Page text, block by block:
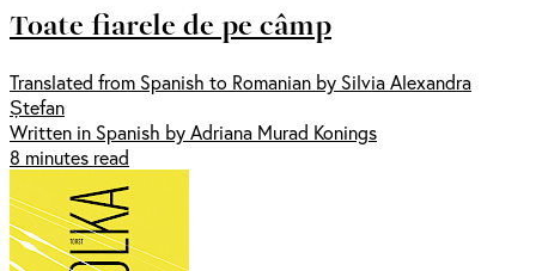
Toate fiarele de pe câmp
Translated from Spanish to Romanian by Silvia Alexandra
Ștefan
Written in Spanish by Adriana Murad Konings
8 minutes read